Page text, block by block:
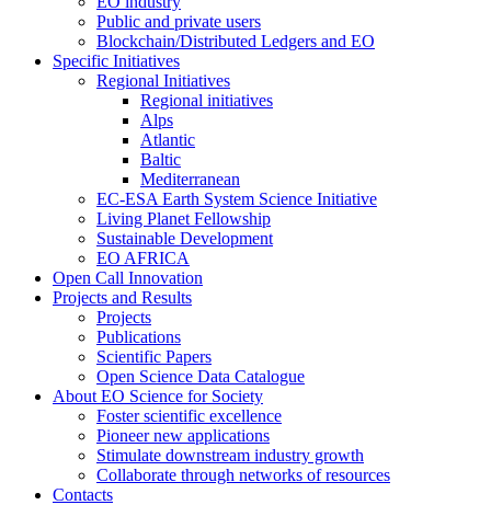
Public and private users
Blockchain/Distributed Ledgers and EO
Specific Initiatives
Regional Initiatives
Regional initiatives
Alps
Atlantic
Baltic
Mediterranean
EC-ESA Earth System Science Initiative
Living Planet Fellowship
Sustainable Development
EO AFRICA
Open Call Innovation
Projects and Results
Projects
Publications
Scientific Papers
Open Science Data Catalogue
About EO Science for Society
Foster scientific excellence
Pioneer new applications
Stimulate downstream industry growth
Collaborate through networks of resources
Contacts